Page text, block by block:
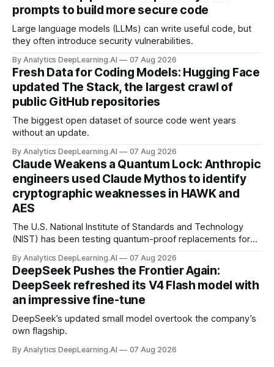
prompts to build more secure code
Large language models (LLMs) can write useful code, but
they often introduce security vulnerabilities.
By Analytics DeepLearning.AI 07 Aug 2026
Fresh Data for Coding Models: Hugging Face
updated The Stack, the largest crawl of
public GitHub repositories
The biggest open dataset of source code went years
without an update.
By Analytics DeepLearning.AI 07 Aug 2026
Claude Weakens a Quantum Lock: Anthropic
engineers used Claude Mythos to identify
cryptographic weaknesses in HAWK and
AES
The U.S. National Institute of Standards and Technology
(NIST) has been testing quantum-proof replacements for
By Analytics DeepLearning.AI 07 Aug 2026
DeepSeek Pushes the Frontier Again:
DeepSeek refreshed its V4 Flash model with
an impressive fine-tune
DeepSeek’s updated small model overtook the company’s
own flagship.
By Analytics DeepLearning.AI 07 Aug 2026